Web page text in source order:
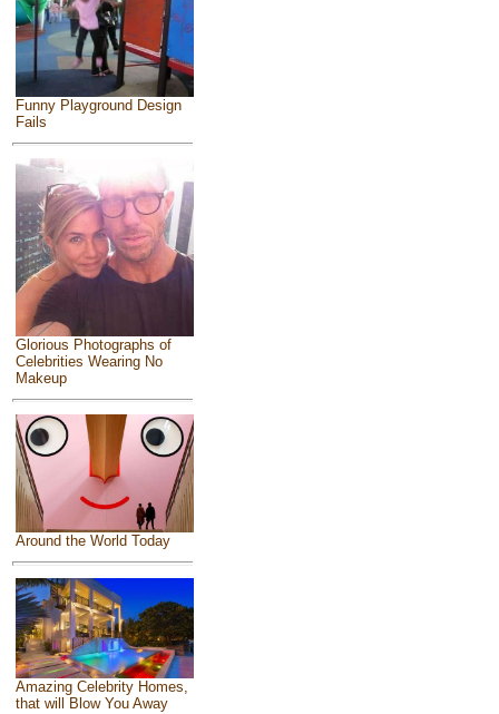
Funny Playground Design
Fails
Glorious Photographs of
Celebrities Wearing No
Makeup
Around the World Today
Amazing Celebrity Homes,
that will Blow You Away